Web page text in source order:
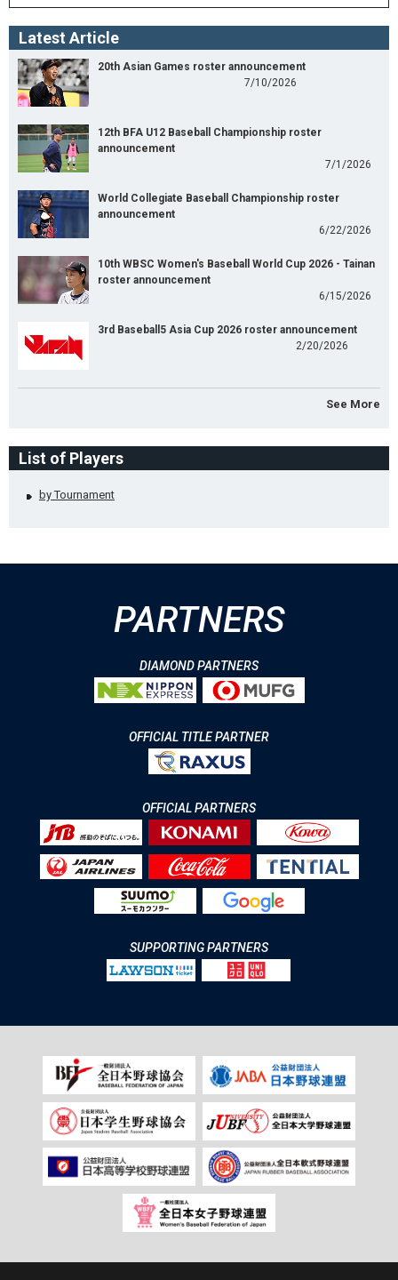
Latest Article
20th Asian Games roster announcement
7/10/2026
12th BFA U12 Baseball Championship roster
announcement
7/1/2026
World Collegiate Baseball Championship roster
announcement
6/22/2026
10th WBSC Women's Baseball World Cup 2026 - Tainan
roster announcement
6/15/2026
3rd Baseball5 Asia Cup 2026 roster announcement
2/20/2026
See More
List of Players
by Tournament
PARTNERS
DIAMOND PARTNERS
OFFICIAL TITLE PARTNER
OFFICIAL PARTNERS
SUPPORTING PARTNERS